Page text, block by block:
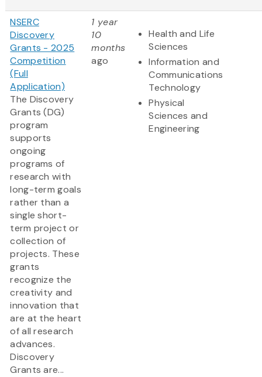
NSERC
Discovery
Grants - 2025
Competition
(Full
Application)
The Discovery
Grants (DG)
program
supports
ongoing
programs of
research with
long-term goals
rather than a
single short-
term project or
collection of
projects. These
grants
recognize the
creativity and
innovation that
are at the heart
of all research
advances.
Discovery
Grants are...
1 year
10
months
ago
Health and Life
Sciences
Information and
Communications
Technology
Physical
Sciences and
Engineering